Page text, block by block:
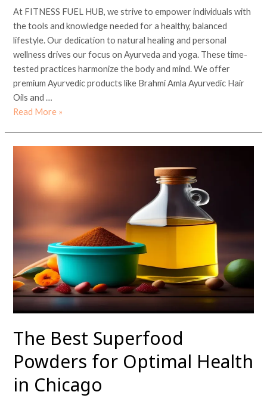
At FITNESS FUEL HUB, we strive to empower individuals with
the tools and knowledge needed for a healthy, balanced
lifestyle. Our dedication to natural healing and personal
wellness drives our focus on Ayurveda and yoga. These time-
tested practices harmonize the body and mind. We offer
premium Ayurvedic products like Brahmi Amla Ayurvedic Hair
Oils and …
Read More »
The Best Superfood
Powders for Optimal Health
in Chicago
Powders
Health
in
Chicago